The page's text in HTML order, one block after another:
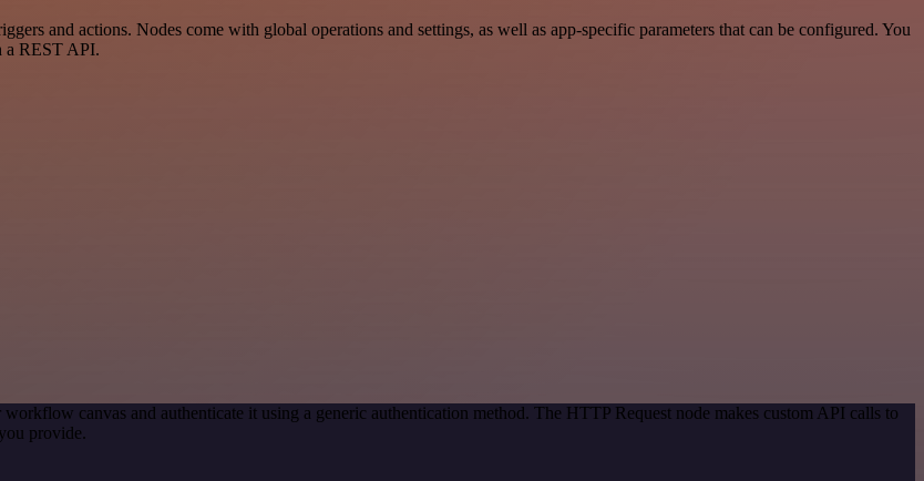
and actions. Nodes come with global operations and settings, as well as app-specific parameters that can be configured. You
a REST API.
workflow canvas and authenticate it using a generic authentication method. The HTTP Request node makes custom API calls to
provide.